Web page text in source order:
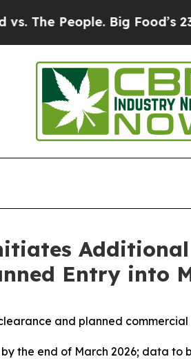
Big Food’s 239
Additional
Entry into
and planned
by the end of March 2026; data to